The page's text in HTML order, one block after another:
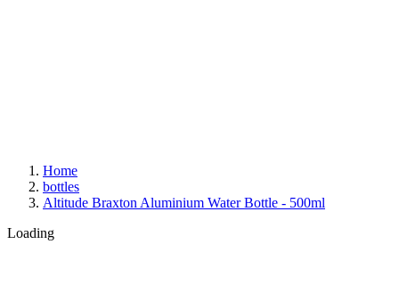
Home
bottles
Altitude Braxton Aluminium Water Bottle - 500ml
Loading